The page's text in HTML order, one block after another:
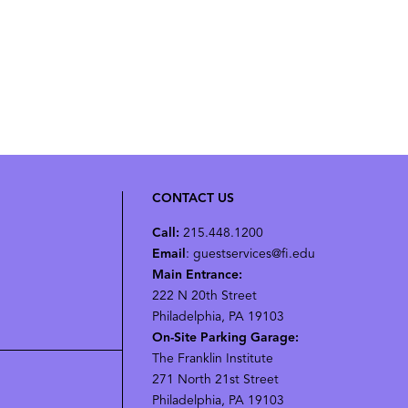
CONTACT US
Call: 215.448.1200
Email: guestservices@fi.edu
Main Entrance:
222 N 20th Street
Philadelphia, PA 19103
On-Site Parking Garage:
The Franklin Institute
271 North 21st Street
Philadelphia, PA 19103